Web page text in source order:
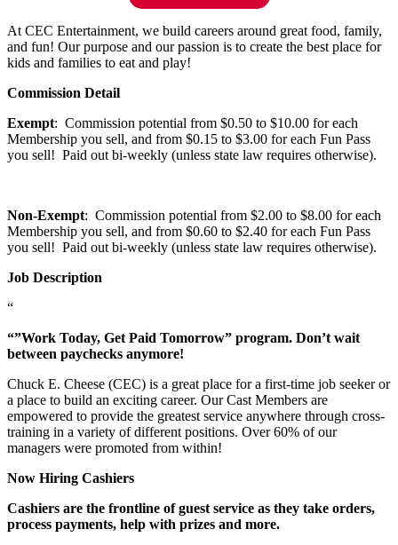
At CEC Entertainment, we build careers around great food, family,
and fun! Our purpose and our passion is to create the best place for
kids and families to eat and play!
Commission Detail
Exempt: Commission potential from $0.50 to $10.00 for each
Membership you sell, and from $0.15 to $3.00 for each Fun Pass
you sell! Paid out bi-weekly (unless state law requires otherwise).
Non-Exempt: Commission potential from $2.00 to $8.00 for each
Membership you sell, and from $0.60 to $2.40 for each Fun Pass
you sell! Paid out bi-weekly (unless state law requires otherwise).
Job Description
“
“”Work Today, Get Paid Tomorrow” program. Don’t wait
between paychecks anymore!
Chuck E. Cheese (CEC) is a great place for a first-time job seeker or
a place to build an exciting career. Our Cast Members are
empowered to provide the greatest service anywhere through cross-
training in a variety of different positions. Over 60% of our
managers were promoted from within!
Now Hiring Cashiers
Cashiers are the frontline of guest service as they take orders,
process payments, help with prizes and more.